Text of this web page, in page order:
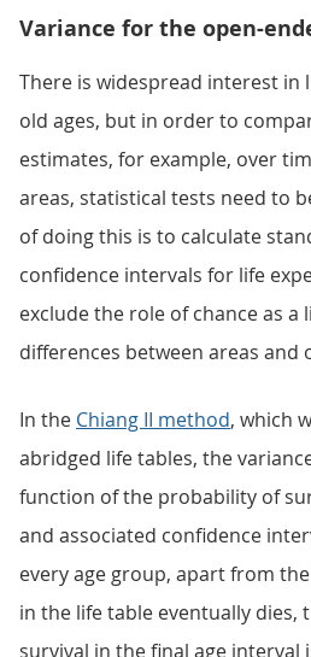
Variance for the open-
There is widespread interest in
old ages, but in order to
estimates, for example, over
areas, statistical tests need to
of doing this is to calculate
confidence intervals for life
exclude the role of chance as a
differences between areas and
In the Chiang II method, which
abridged life tables, the
function of the probability of
and associated confidence
every age group, apart from
in the life table eventually dies,
survival in the final age interval